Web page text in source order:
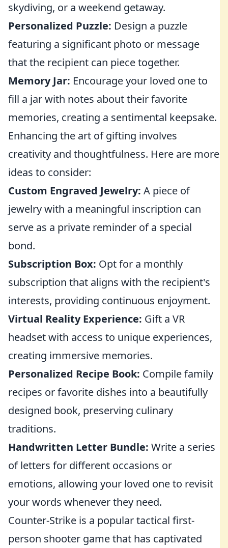
skydiving, or a weekend getaway.
Personalized Puzzle: Design a puzzle
featuring a significant photo or message
that the recipient can piece together.
Memory Jar: Encourage your loved one to
fill a jar with notes about their favorite
memories, creating a sentimental keepsake.
Enhancing the art of gifting involves
creativity and thoughtfulness. Here are more
ideas to consider:
Custom Engraved Jewelry: A piece of
jewelry with a meaningful inscription can
serve as a private reminder of a special
bond.
Subscription Box: Opt for a monthly
subscription that aligns with the recipient's
interests, providing continuous enjoyment.
Virtual Reality Experience: Gift a VR
headset with access to unique experiences,
creating immersive memories.
Personalized Recipe Book: Compile family
recipes or favorite dishes into a beautifully
designed book, preserving culinary
traditions.
Handwritten Letter Bundle: Write a series
of letters for different occasions or
emotions, allowing your loved one to revisit
your words whenever they need.
Counter-Strike is a popular tactical first-
person shooter game that has captivated